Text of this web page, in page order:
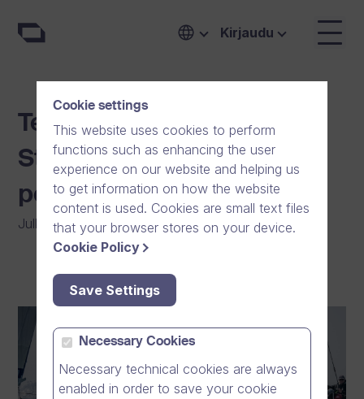
Kirjaudu
Team Finland in the Nord
Stream Race 2021 –
powered by Dream Broker
Julkaistu: 02/09/2021 | Yleinen | Yhteisö
Cookie settings
This website uses cookies to perform
functions such as enhancing the user
experience on our website and helping us
to get information on how the website
content is used. Cookies are small text files
that your browser stores on your device.
Cookie Policy
Save Settings
Necessary Cookies
Necessary technical cookies are always
enabled in order to save your cookie